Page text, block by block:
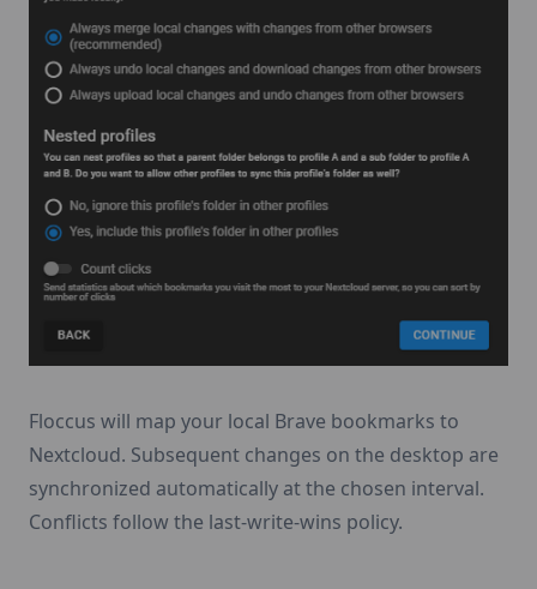
Floccus will map your local Brave bookmarks to
Nextcloud. Subsequent changes on the desktop are
synchronized automatically at the chosen interval.
Conflicts follow the last-write-wins policy.